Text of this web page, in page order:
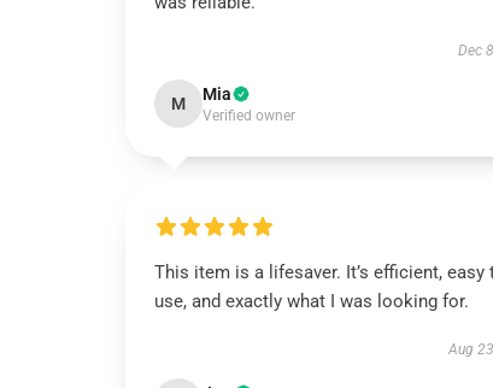
Dec
M Mia
Verified owner
This item is a lifesaver. It’s efficient, easy
use, and exactly what I was looking for.
Aug